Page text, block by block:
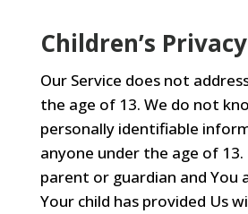
Children’s Privacy
Our Service does not
the age of 13. We do not
personally identifiable
anyone under the age of 13.
parent or guardian and You
Your child has provided Us